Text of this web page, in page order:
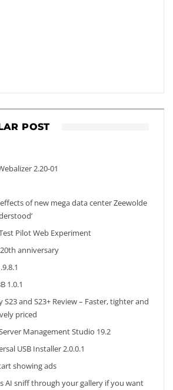
POST
2.20-01
of new mega data center Zeewolde
Pilot Web Experiment
anniversary
1.0.1
S23 and S23+ Review – Faster, tighter and
priced
Management Studio 19.2
USB Installer 2.0.0.1
showing ads
AI sniff through your gallery if you want